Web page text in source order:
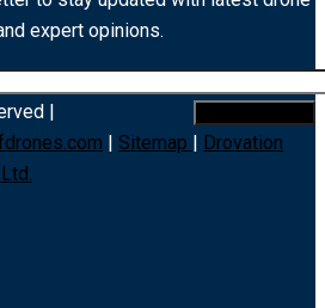
expert opinions.
|
| Sitemap | Drovation